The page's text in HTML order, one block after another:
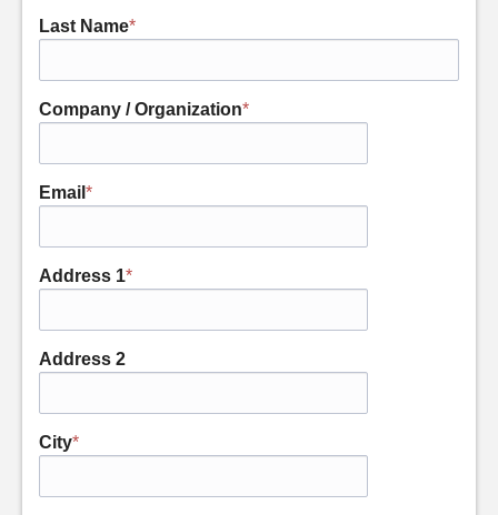
Last Name*
Company / Organization*
Email *
Address 1*
Address 2
City*